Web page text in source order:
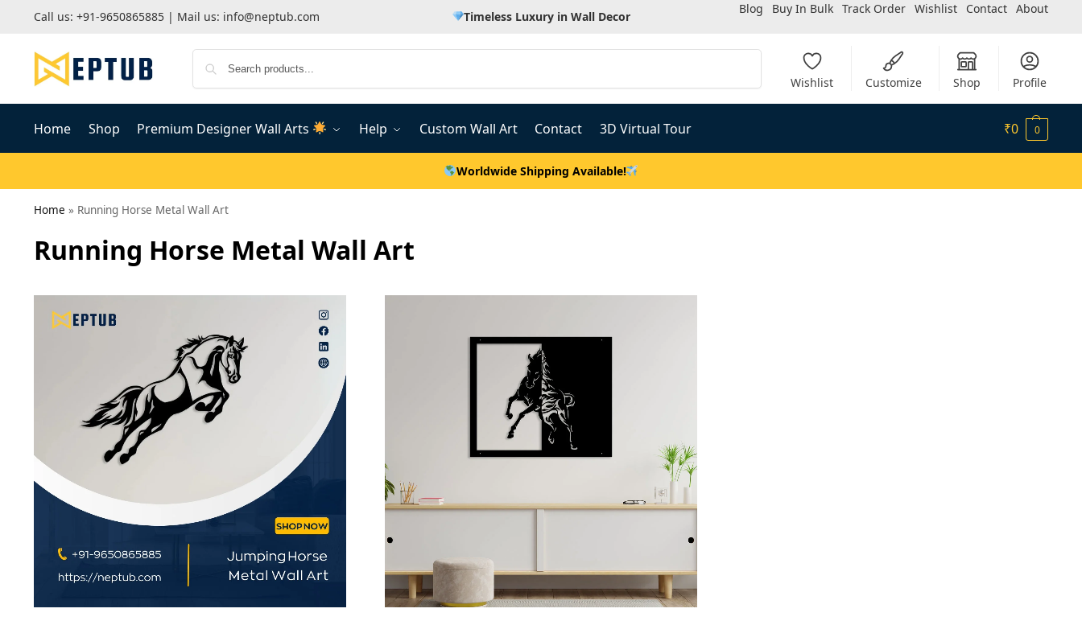
Call us: +91-9650865885| Mail us: info@neptub.com Timeless Luxury in Wall Decor
Blog Buy In Bulk Track Order Wishlist Contact About
Wishlist Customize Shop Profile
Home Shop Premium Designer Wall Arts Help Custom Wall Art Contact 3D Virtual Tour ₹0 0
Worldwide Shipping Available!
Home »Running Horse Metal Wall Art
Running Horse Metal Wall Art